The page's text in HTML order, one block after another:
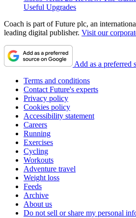
Useful Upgrades
Coach is part of Future plc, an
leading digital publisher. Visit our
Add as a preferred
Terms and conditions
Contact Future's experts
Privacy policy
Cookies policy
Accessibility statement
Careers
Running
Exercises
Cycling
Workouts
Adventure travel
Weight loss
Feeds
Archive
About us
Do not sell or share my personal